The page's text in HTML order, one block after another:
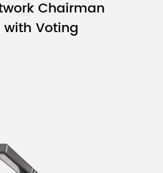
Chairman
Voting